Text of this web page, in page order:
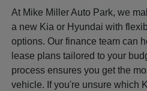
At Mike Miller Auto Park, we
a new Kia or Hyundai with
options. Our finance team can
lease plans tailored to your
process ensures you get the
vehicle. If you're unsure which